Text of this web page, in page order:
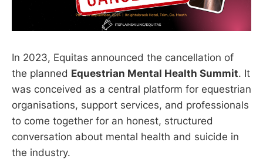
In 2023, Equitas announced the cancellation of
the planned Equestrian Mental Health Summit. It
was conceived as a central platform for equestrian
organisations, support services, and professionals
to come together for an honest, structured
conversation about mental health and suicide in
the industry.